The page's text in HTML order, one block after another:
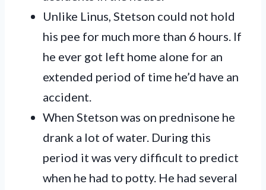
Unlike Linus, Stetson could not hold
his pee for much more than 6 hours. If
he ever got left home alone for an
extended period of time he’d have an
accident.
When Stetson was on prednisone he
drank a lot of water. During this
period it was very difficult to predict
when he had to potty. He had several